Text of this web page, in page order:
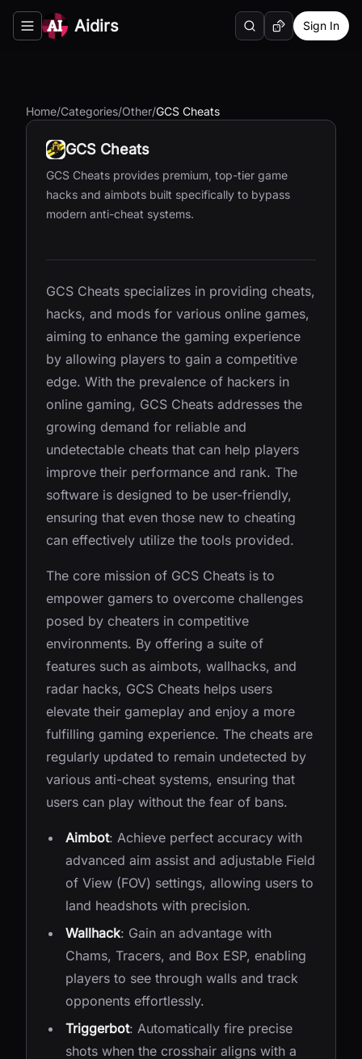
Toggle navigation menu
Aidirs SearchRandom AI Tool
Sign In
Home/Categories/Other/GCS Cheats
GCS Cheats
GCS Cheats provides premium, top-tier game
hacks and aimbots built specifically to bypass
modern anti-cheat systems.
GCS Cheats specializes in providing cheats,
hacks, and mods for various online games,
aiming to enhance the gaming experience
by allowing players to gain a competitive
edge. With the prevalence of hackers in
online gaming, GCS Cheats addresses the
growing demand for reliable and
undetectable cheats that can help players
improve their performance and rank. The
software is designed to be user-friendly,
ensuring that even those new to cheating
can effectively utilize the tools provided.
The core mission of GCS Cheats is to
empower gamers to overcome challenges
posed by cheaters in competitive
environments. By offering a suite of
features such as aimbots, wallhacks, and
radar hacks, GCS Cheats helps users
elevate their gameplay and enjoy a more
fulfilling gaming experience. The cheats are
regularly updated to remain undetected by
various anti-cheat systems, ensuring that
users can play without the fear of bans.
Aimbot: Achieve perfect accuracy with
advanced aim assist and adjustable Field
of View (FOV) settings, allowing users to
land headshots with precision.
Wallhack: Gain an advantage with
Chams, Tracers, and Box ESP, enabling
players to see through walls and track
opponents effortlessly.
Triggerbot: Automatically fire precise
shots when the crosshair aligns with a